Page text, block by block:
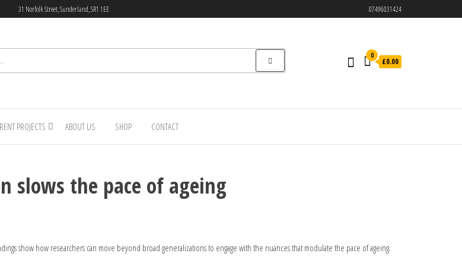
31 Norfolk Street, Sunderland, SR1 1EE 07496031424
0
£0.00
PROJECTS ABOUT US SHOP CONTACT
slows the pace of ageing
show how researchers can move beyond broad generalizations to engage with the nuances that modulate the pace of ageing.